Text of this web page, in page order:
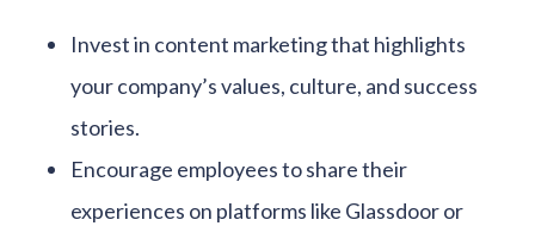
Invest in content marketing that highlights
your company’s values, culture, and success
stories.
Encourage employees to share their
experiences on platforms like Glassdoor or